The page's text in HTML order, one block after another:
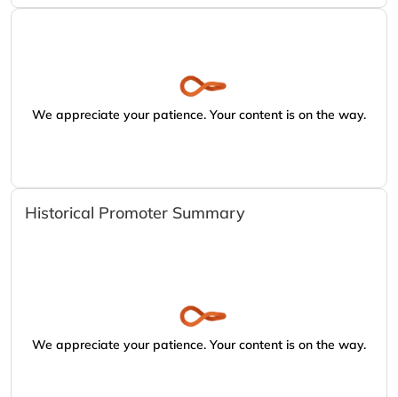
We appreciate your patience. Your content is on the way.
Historical Promoter Summary
We appreciate your patience. Your content is on the way.